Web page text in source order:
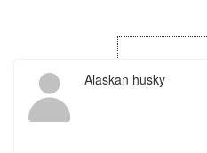
Alaskan husky